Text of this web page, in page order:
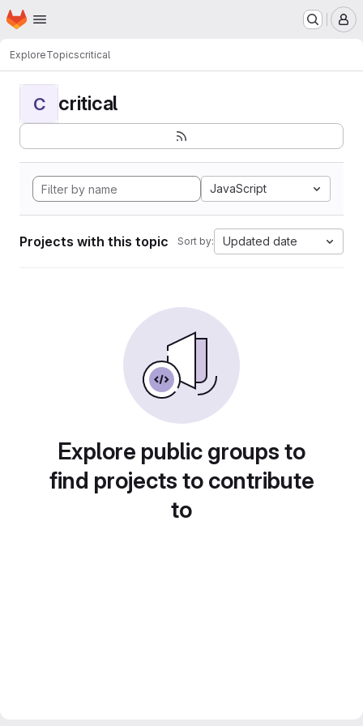
Skip to main content
Homepage
ExploreTopicscritical
C critical
JavaScript
Projects with this topic Sort by: Updated date
Explore public groups to
find projects to contribute
to